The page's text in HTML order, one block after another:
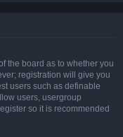
the board as to whether you
registration will give you
users such as definable
users, usergroup
so it is recommended